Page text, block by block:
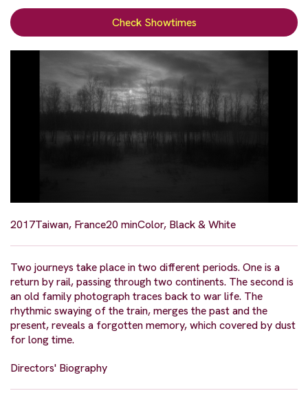
Check Showtimes
2017Taiwan, France20 minColor, Black & White
Two journeys take place in two different periods. One is a
return by rail, passing through two continents. The second is
an old family photograph traces back to war life. The
rhythmic swaying of the train, merges the past and the
present, reveals a forgotten memory, which covered by dust
for long time.
Directors' Biography